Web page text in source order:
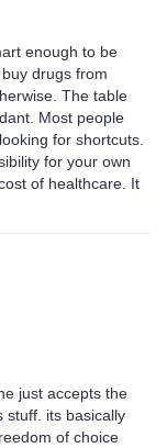
enough to be
drugs from
The table
Most people
for shortcuts.
for your own
of healthcare. It
just accepts the
stuff. its basically
of choice